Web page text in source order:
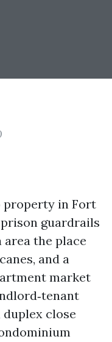
property in Fort
guardrails
the place
and a
market
close